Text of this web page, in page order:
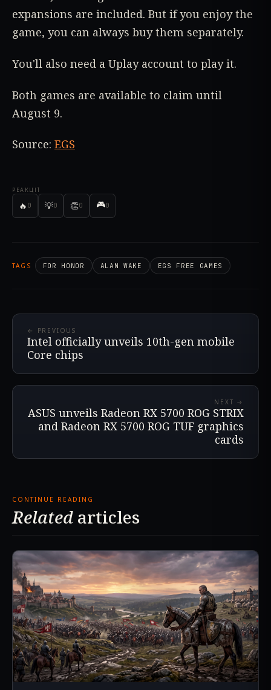
РЕАКЦІЇ
🔥 0 💡0 👏0 🎮0
expansions are included. But if you enjoy the
game, you can always buy them separately.
You'll also need a Uplay account to play it.
Both games are available to claim until
August 9.
Source: EGS
TAGS FOR HONOR ALAN WAKE EGS FREE GAMES
← PREVIOUS
Intel officially unveils 10th-gen mobile
Core chips
NEXT →
ASUS unveils Radeon RX 5700 ROG STRIX
and Radeon RX 5700 ROG TUF graphics
cards
CONTINUE READING
Related articles